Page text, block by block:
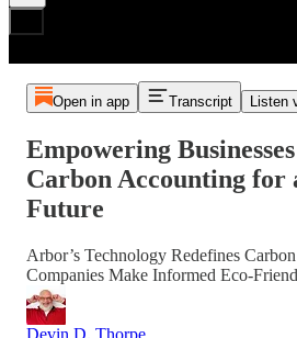
Open in app Transcript Listen
Empowering
Carbon Accounting for
Future
Arbor’s Technology Redefines
Companies Make Informed Eco-
Devin D. Thorpe